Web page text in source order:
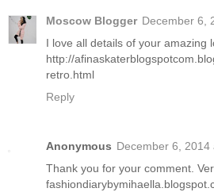
Moscow Blogger December 6,
I love all details of your amazing
http://
retro.html
Reply
Anonymous December 6, 2014
Thank you for your comment.